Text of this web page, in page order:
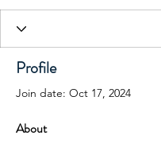
Profile
Join date: Oct 17, 2024
About